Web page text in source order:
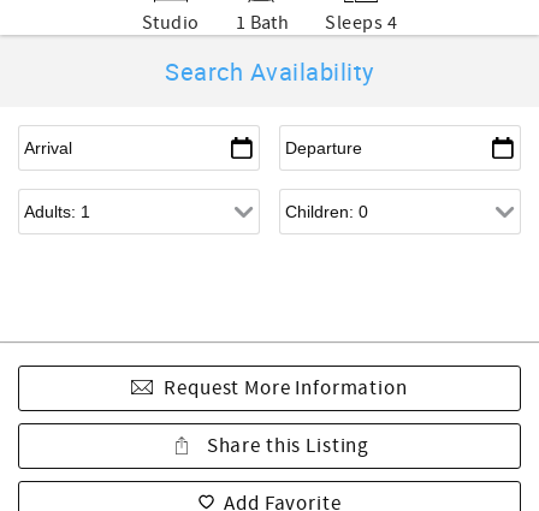
Studio 1 Bath Sleeps 4
Search Availability
Request More Information
Share this Listing
Add Favorite